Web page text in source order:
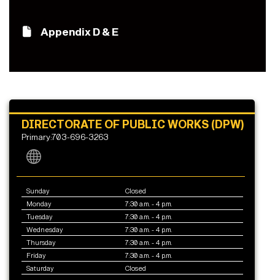
Appendix D & E
DIRECTORATE OF PUBLIC WORKS (DPW)
Primary:703-696-3263
Sunday
Closed
Monday
7:30 a.m. - 4 p.m.
Tuesday
7:30 a.m. - 4 p.m.
Wednesday
7:30 a.m. - 4 p.m.
Thursday
7:30 a.m. - 4 p.m.
Friday
7:30 a.m. - 4 p.m.
Saturday
Closed